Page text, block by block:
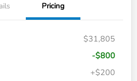
Pricing
$31,805
-$800
+$200